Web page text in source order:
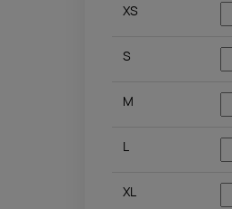
XS
S
M
L
XL